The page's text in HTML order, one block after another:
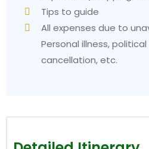
Tips to guide
All expenses due to
Personal illness,
cancellation, etc.